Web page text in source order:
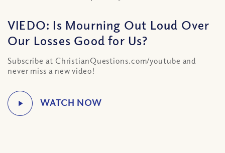
VIEDO: Is Mourning Out Loud Over
Our Losses Good for Us?
Subscribe at ChristianQuestions.com/youtube and
never miss a new video!